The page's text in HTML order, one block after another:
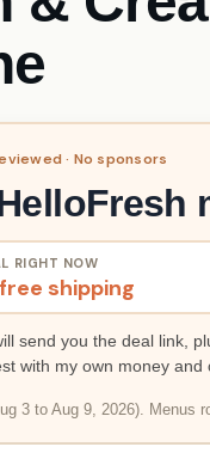
· No sponsors
RIGHT NOW
shipping
send you the deal link,
with my own money and
3 to Aug 9, 2026). Menus